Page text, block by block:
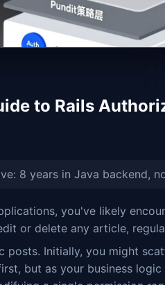
to Rails
8 years in Java backend,
you've likely
or delete any article,
posts. Initially, you might
but as your business